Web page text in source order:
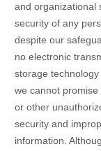
and organizational
security of any
despite our
no electronic
storage
we cannot
or other
security and
information.